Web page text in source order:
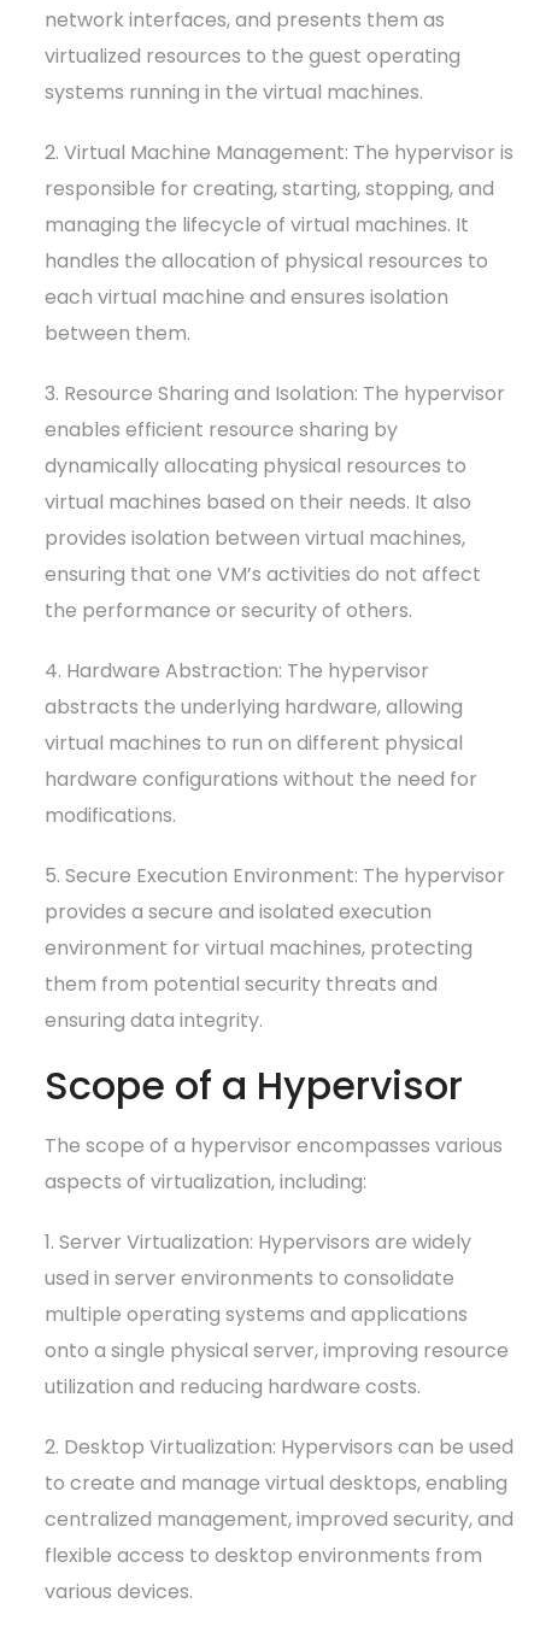
network interfaces, and presents them as
virtualized resources to the guest operating
systems running in the virtual machines.
2. Virtual Machine Management: The hypervisor is
responsible for creating, starting, stopping, and
managing the lifecycle of virtual machines. It
handles the allocation of physical resources to
each virtual machine and ensures isolation
between them.
3. Resource Sharing and Isolation: The hypervisor
enables efficient resource sharing by
dynamically allocating physical resources to
virtual machines based on their needs. It also
provides isolation between virtual machines,
ensuring that one VM’s activities do not affect
the performance or security of others.
4. Hardware Abstraction: The hypervisor
abstracts the underlying hardware, allowing
virtual machines to run on different physical
hardware configurations without the need for
modifications.
5. Secure Execution Environment: The hypervisor
provides a secure and isolated execution
environment for virtual machines, protecting
them from potential security threats and
ensuring data integrity.
Scope of a Hypervisor
The scope of a hypervisor encompasses various
aspects of virtualization, including:
1. Server Virtualization: Hypervisors are widely
used in server environments to consolidate
multiple operating systems and applications
onto a single physical server, improving resource
utilization and reducing hardware costs.
2. Desktop Virtualization: Hypervisors can be used
to create and manage virtual desktops, enabling
centralized management, improved security, and
flexible access to desktop environments from
various devices.